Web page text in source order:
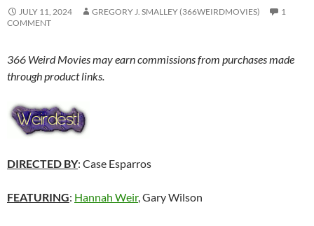
JULY 11, 2024 GREGORY J. SMALLEY (366WEIRDMOVIES)
1
COMMENT
366 Weird Movies may earn commissions from purchases made
through product links.
DIRECTED BY: Case Esparros
FEATURING: Hannah Weir, Gary Wilson